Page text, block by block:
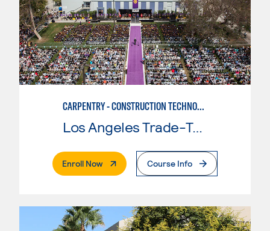
CARPENTRY - CONSTRUCTION TECHNOLOGIES
Los Angeles Trade-Tech College
Enroll Now. External PageCourse Info